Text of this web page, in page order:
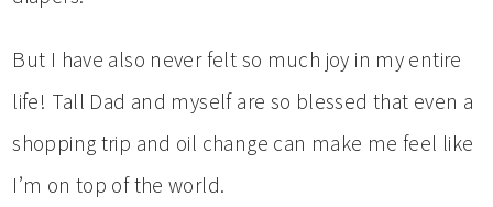
But I have also never felt so much joy in my entire
life! Tall Dad and myself are so blessed that even a
shopping trip and oil change can make me feel like
I’m on top of the world.